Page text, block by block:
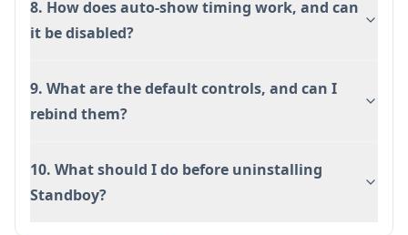
8. How does auto-show timing work, and can
it be disabled?
9. What are the default controls, and can I
rebind them?
10. What should I do before uninstalling
Standboy?